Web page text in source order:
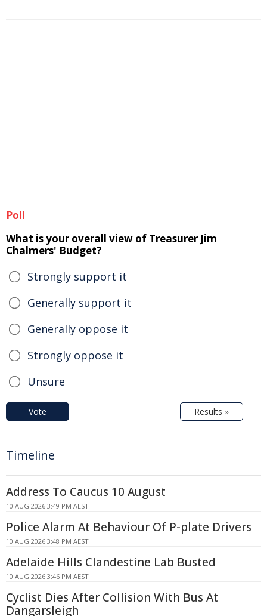
Poll
What is your overall view of Treasurer Jim
Chalmers' Budget?
Strongly support it
Generally support it
Generally oppose it
Strongly oppose it
Unsure
Vote Results »
Timeline
Address To Caucus 10 August
10 AUG 2026 3:49 PM AEST
Police Alarm At Behaviour Of P-plate Drivers
10 AUG 2026 3:48 PM AEST
Adelaide Hills Clandestine Lab Busted
10 AUG 2026 3:46 PM AEST
Cyclist Dies After Collision With Bus At
Dangarsleigh